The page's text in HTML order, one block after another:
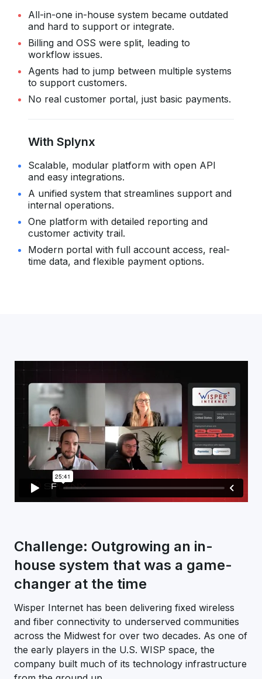
All-in-one in-house system became outdated
and hard to support or integrate.
Billing and OSS were split, leading to
workflow issues.
Agents had to jump between multiple systems
to support customers.
No real customer portal, just basic payments.
With Splynx
Scalable, modular platform with open API
and easy integrations.
A unified system that streamlines support and
internal operations.
One platform with detailed reporting and
customer activity trail.
Modern portal with full account access, real-
time data, and flexible payment options.
Challenge: Outgrowing an in-
house system that was a game-
changer at the time
Wisper Internet has been delivering fixed wireless
and fiber connectivity to underserved communities
across the Midwest for over two decades. As one of
the early players in the U.S. WISP space, the
company built much of its technology infrastructure